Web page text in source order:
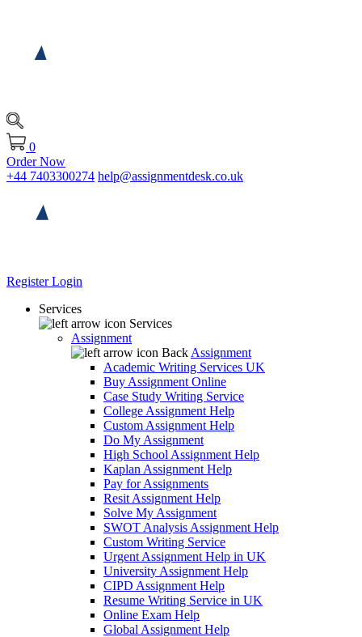
0
Order Now
+44 7403300274 help@assignmentdesk.co.uk
RegisterLogin
Services
Services
Assignment
Back Assignment
Academic Writing Services UK
Buy Assignment Online
Case Study Writing Service
College Assignment Help
Custom Assignment Help
Do My Assignment
High School Assignment Help
Kaplan Assignment Help
Pay for Assignments
Resit Assignment Help
Solve My Assignment
SWOT Analysis Assignment Help
Custom Writing Service
Urgent Assignment Help in UK
University Assignment Help
CIPD Assignment Help
Resume Writing Service in UK
Online Exam Help
Global Assignment Help